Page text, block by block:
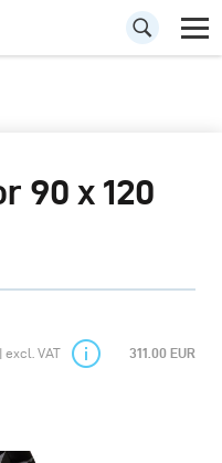
90 x 120
VAT 311.00 EUR